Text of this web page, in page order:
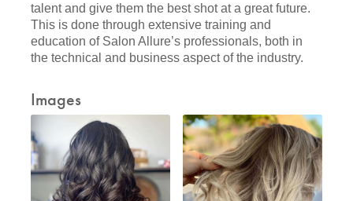
talent and give them the best shot at a great future.
This is done through extensive training and
education of Salon Allure’s professionals, both in
the technical and business aspect of the industry.
Images